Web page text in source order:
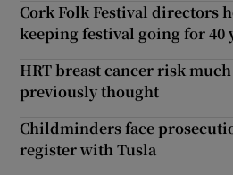
Cork Folk Festival directors
keeping festival going for 40
HRT breast cancer risk
previously thought
Childminders face
register with Tusla